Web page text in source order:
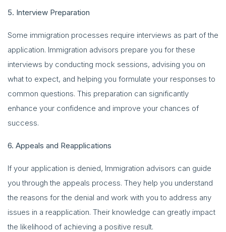
5. Interview Preparation
Some immigration processes require interviews as part of the
application. Immigration advisors prepare you for these
interviews by conducting mock sessions, advising you on
what to expect, and helping you formulate your responses to
common questions. This preparation can significantly
enhance your confidence and improve your chances of
success.
6. Appeals and Reapplications
If your application is denied, Immigration advisors can guide
you through the appeals process. They help you understand
the reasons for the denial and work with you to address any
issues in a reapplication. Their knowledge can greatly impact
the likelihood of achieving a positive result.